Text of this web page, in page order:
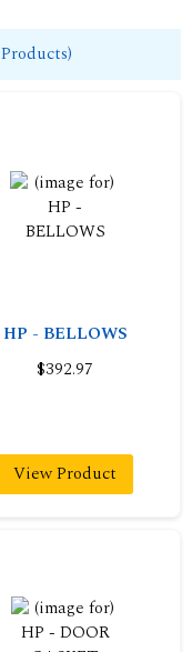
Products)
HP - BELLOWS
$392.97
View Product